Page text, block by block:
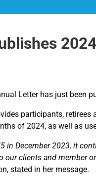
Letter has just been
participants,
of 2024, as well as
in December 2023, it
our clients and member
stated in her message.